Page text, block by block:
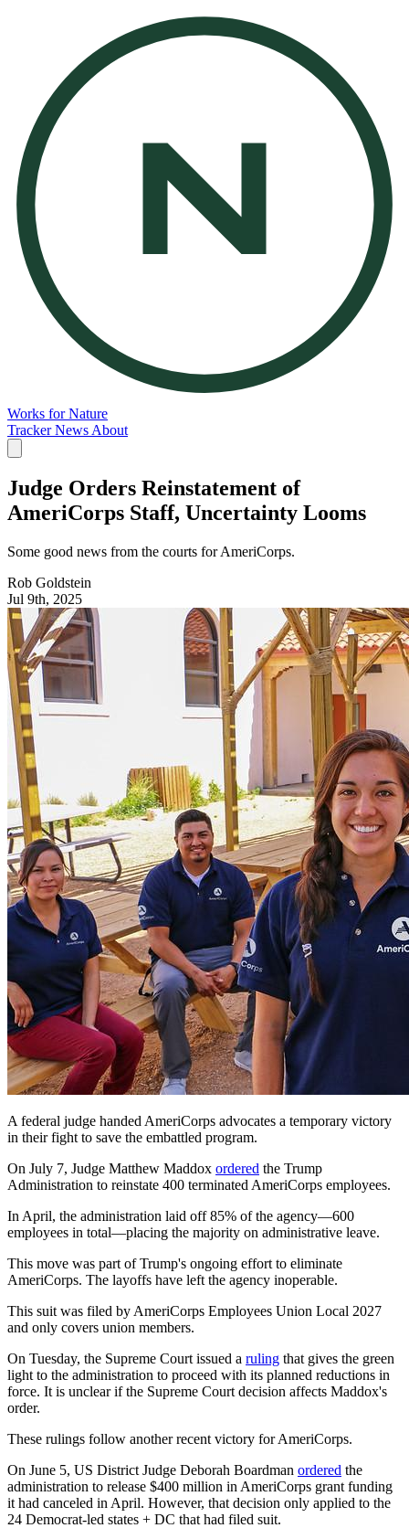
Works for Nature
TrackerNews About
Judge Orders Reinstatement of
AmeriCorps Staff, Uncertainty Looms
Some good news from the courts for AmeriCorps.
Rob Goldstein
Jul 9th, 2025
A federal judge handed AmeriCorps advocates a temporary victory
in their fight to save the embattled program.
On July 7, Judge Matthew Maddox ordered the Trump
Administration to reinstate 400 terminated AmeriCorps employees.
In April, the administration laid off 85% of the agency—600
employees in total—placing the majority on administrative leave.
This move was part of Trump's ongoing effort to eliminate
AmeriCorps. The layoffs have left the agency inoperable.
This suit was filed by AmeriCorps Employees Union Local 2027
and only covers union members.
On Tuesday, the Supreme Court issued a ruling that gives the green
light to the administration to proceed with its planned reductions in
force. It is unclear if the Supreme Court decision affects Maddox's
order.
These rulings follow another recent victory for AmeriCorps.
On June 5, US District Judge Deborah Boardman ordered the
administration to release $400 million in AmeriCorps grant funding
it had canceled in April. However, that decision only applied to the
24 Democrat-led states + DC that had filed suit.